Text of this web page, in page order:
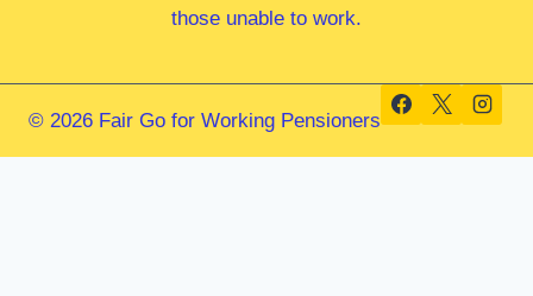
those unable to work.
© 2026 Fair Go for Working Pensioners